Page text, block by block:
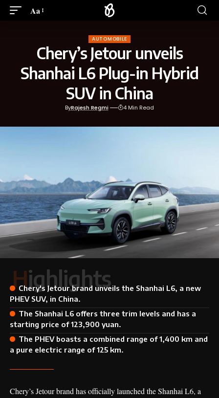
Aa
AUTOMOBILE
Chery’s Jetour unveils
Shanhai L6 Plug-in Hybrid
SUV in China
ByRajesh Regmi 4 Min Read
Highlights
Chery's Jetour brand unveils the Shanhai L6, a new
PHEV SUV, in China.
The Shanhai L6 offers three trim levels and has a
starting price of 123,900 yuan.
The PHEV boasts a combined range of 1,400 km and
a pure electric range of 125 km.
Chery’s Jetour brand has officially launched the Shanhai L6, a